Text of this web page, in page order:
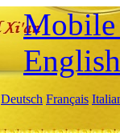
Mobile
English
Deutsch Français